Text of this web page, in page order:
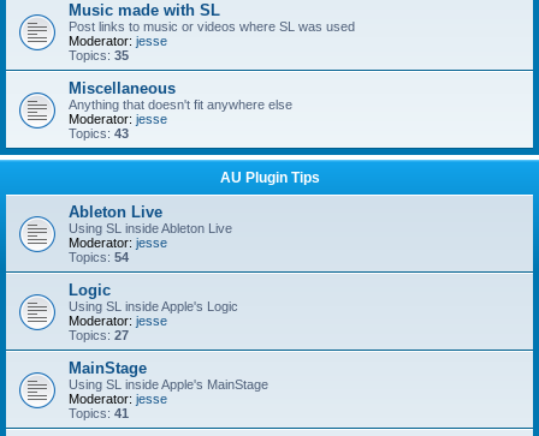
Music made with SL
Post links to music or videos where SL was used
Moderator: jesse
Topics: 35
Miscellaneous
Anything that doesn't fit anywhere else
Moderator: jesse
Topics: 43
AU Plugin Tips
Ableton Live
Using SL inside Ableton Live
Moderator: jesse
Topics: 54
Logic
Using SL inside Apple's Logic
Moderator: jesse
Topics: 27
MainStage
Using SL inside Apple's MainStage
Moderator: jesse
Topics: 41